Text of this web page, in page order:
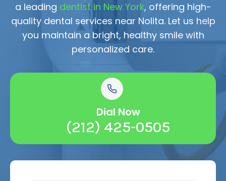
a leading dentist in New York, offering high-
quality dental services near Nolita. Let us help
you maintain a bright, healthy smile with
personalized care.
Dial Now
(212) 425-0505